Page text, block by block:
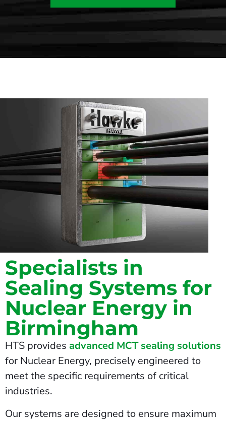
Specialists in
Sealing Systems for
Nuclear Energy in
Birmingham
HTS provides advanced MCT sealing solutions
for Nuclear Energy, precisely engineered to
meet the specific requirements of critical
industries.
Our systems are designed to ensure maximum